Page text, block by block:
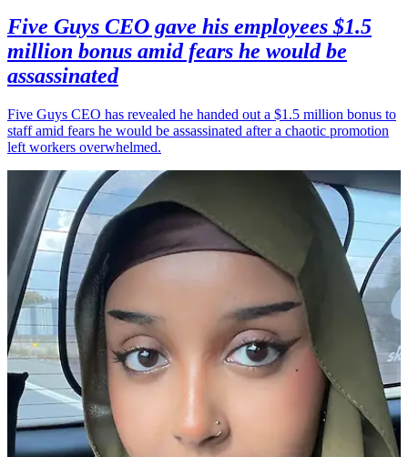
Five Guys CEO gave his employees $1.5
million bonus amid fears he would be
assassinated
Five Guys CEO has revealed he handed out a $1.5 million bonus to
staff amid fears he would be assassinated after a chaotic promotion
left workers overwhelmed.